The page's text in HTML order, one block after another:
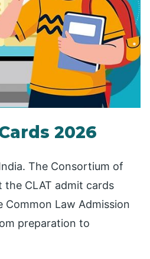
2026
The Consortium of
the CLAT admit cards
Law Admission
preparation to